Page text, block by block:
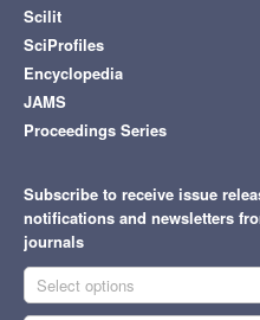
Scilit
SciProfiles
Encyclopedia
JAMS
Proceedings Series
Subscribe to receive issue
notifications and newsletters
journals
Select options